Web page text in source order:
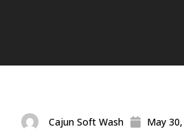
Cajun Soft Wash May